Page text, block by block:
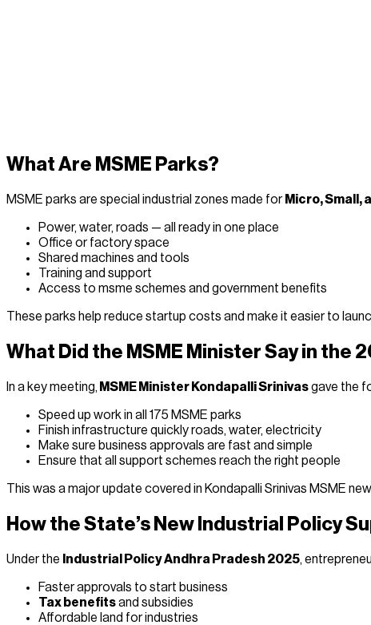
What Are MSME Parks?
MSME parks are special industrial zones made for Micro, Small,
Power, water, roads — all ready in one place
Office or factory space
Shared machines and tools
Training and support
Access to msme schemes and government benefits
These parks help reduce startup costs and make it easier to
What Did the MSME Minister Say in the
In a key meeting, MSME Minister Kondapalli Srinivasgave the
Speed up work in all 175 MSME parks
Finish infrastructure quickly roads, water, electricity
Make sure business approvals are fast and simple
Ensure that all support schemes reach the right people
This was a major update covered in Kondapalli Srinivas MSME
How the State’s New Industrial Policy
Under the Industrial Policy Andhra Pradesh 2025,
Faster approvals to start business
Tax benefitsand subsidies
Affordable land for industries